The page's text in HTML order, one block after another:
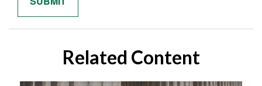
Related Content